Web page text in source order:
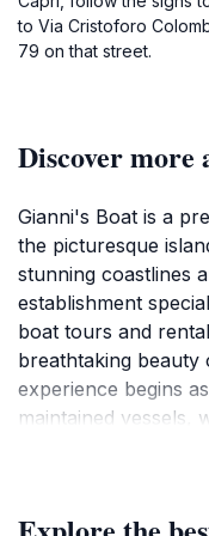
to Via Cristoforo
79 on that street.
Discover more
Gianni's Boat is a
the picturesque
stunning coastlines
establishment
boat tours and
breathtaking beauty
experience begins
maintained vessels,